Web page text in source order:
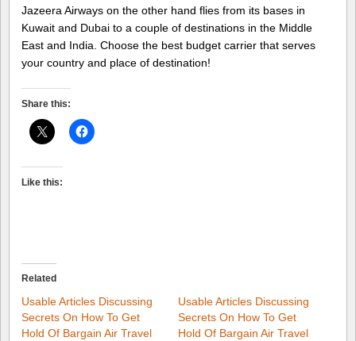
Jazeera Airways on the other hand flies from its bases in
Kuwait and Dubai to a couple of destinations in the Middle
East and India. Choose the best budget carrier that serves
your country and place of destination!
Share this:
Like this:
Related
Usable Articles Discussing
Secrets On How To Get
Hold Of Bargain Air Travel
Usable Articles Discussing
Secrets On How To Get
Hold Of Bargain Air Travel